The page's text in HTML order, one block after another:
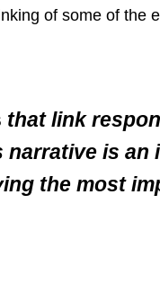
of some of the
that link
narrative is an
the most